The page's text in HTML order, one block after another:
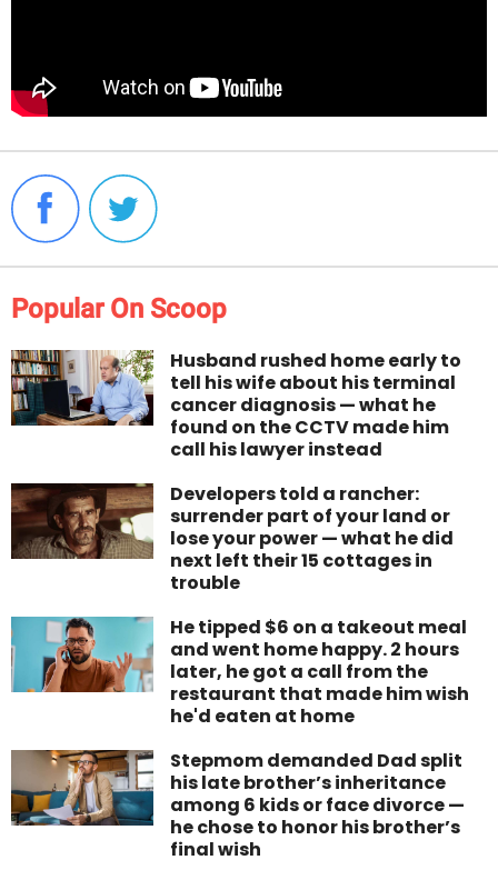
Popular On Scoop
Husband rushed home early to
tell his wife about his terminal
cancer diagnosis — what he
found on the CCTV made him
call his lawyer instead
Developers told a rancher:
surrender part of your land or
lose your power — what he did
next left their 15 cottages in
trouble
He tipped $6 on a takeout meal
and went home happy. 2 hours
later, he got a call from the
restaurant that made him wish
he'd eaten at home
Stepmom demanded Dad split
his late brother’s inheritance
among 6 kids or face divorce —
he chose to honor his brother’s
final wish